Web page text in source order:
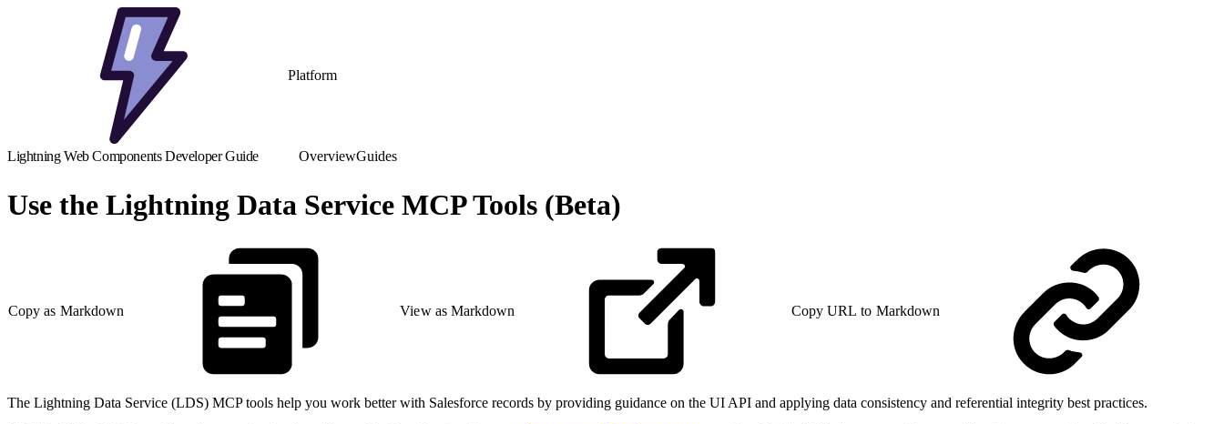
Platform
Lightning Web Components Developer Guide OverviewGuides
Use the Lightning Data Service MCP Tools (Beta)
Copy as Markdown View as Markdown Copy URL to Markdown
The Lightning Data Service (LDS) MCP tools help you work better with Salesforce records by providing guidance on the UI API and applying data consistency and referential integrity best practices.